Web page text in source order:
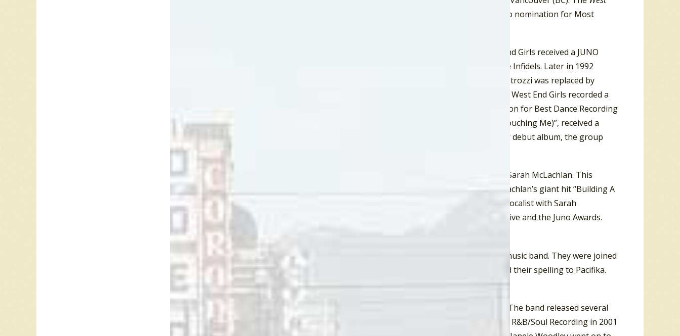
album was certified Gold in Canada, and The West End Girls received a Juno nomination for Most
“. Subsequently, the West End Girls received a JUNO
nomination for Most Promising Group of the Year. They lost the nomination to the Infidels. Later in 1992
Silvana Petrozzi left the group. Following her departure Camille Henderson quit. Petrozzi was replaced by
Janele Woodley and Henderson’s spot was filled by Celia-Louise Martin. In 1993 the West End Girls recorded a
. In 1994 the group received a JUNO nomination for Best Dance Recording
with the 12″ edit of “R U Sexin Me”. The following year their single, “Pure (You’re Touching Me)”, received a
JUNO nomination for Best Dance Recording. As their second album undersold their debut album, the group
After leaving the West End Girls, Camille Henderson became a backing vocalist for Sarah McLachlan. This
included being with Sarah McLachlan’s
tour in 1997-98 that featured McLachlan’s giant hit “Building A
Mystery”. Henderson was featured on the 1999
live album. As a backing vocalist with Sarah
McLachlan, Camille Henderson appeared on the Grammy Awards, Saturday Night Live and the Juno Awards.
Camille Henderson is a vocal instructor in Vancouver.
In 2004 Silvana Kane (vocals) and Adam Popowitz (guitar) formed Pacifica, a world music band. They were joined
by Toby Peter, from Salvador Dream, on bass and drums. In time the band changed their spelling to Pacifika.
Between 2004 and 2014 they released four studio albums.
Amiee MacKenzie joined an R&B group in Vancouver later in the ’90’s called D-Cru. The band released several
albums in the late ’90’s and early 2000’s. D-Cru received a Juno nomination for Best R&B/Soul Recording in 2001